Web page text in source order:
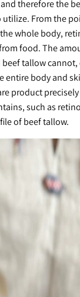
and therefore the
From the
whole body,
food. The
tallow cannot,
entire body and
product
such as
of beef tallow.